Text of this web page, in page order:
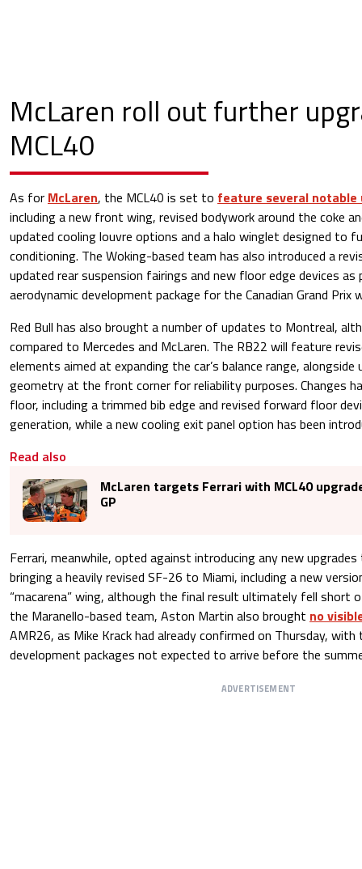
McLaren roll out further
MCL40
As for McLaren, the MCL40 is set to feature several
including a new front wing, revised bodywork around the coke
updated cooling louvre options and a halo winglet designed to
conditioning. The Woking-based team has also introduced a
updated rear suspension fairings and new floor edge devices
aerodynamic development package for the Canadian Grand Prix
Red Bull has also brought a number of updates to Montreal,
compared to Mercedes and McLaren. The RB22 will feature
elements aimed at expanding the car’s balance range,
geometry at the front corner for reliability purposes. Changes
floor, including a trimmed bib edge and revised forward floor
generation, while a new cooling exit panel option has been
Read also
McLaren targets Ferrari with MCL40
GP
Ferrari, meanwhile, opted against introducing any new
bringing a heavily revised SF-26 to Miami, including a new
“macarena” wing, although the final result ultimately fell short
the Maranello-based team, Aston Martin also brought no
AMR26, as Mike Krack had already confirmed on Thursday, with
development packages not expected to arrive before the
ADVERTISEMENT